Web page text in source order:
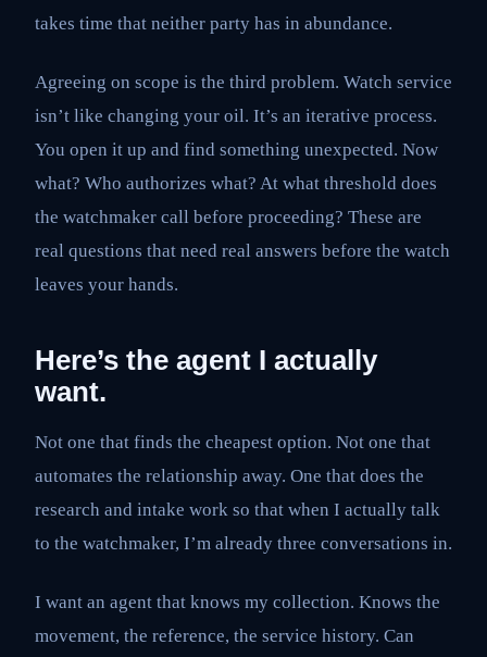
takes time that neither party has in abundance.
Agreeing on scope is the third problem. Watch service
isn’t like changing your oil. It’s an iterative process.
You open it up and find something unexpected. Now
what? Who authorizes what? At what threshold does
the watchmaker call before proceeding? These are
real questions that need real answers before the watch
leaves your hands.
Here’s the agent I actually
want.
Not one that finds the cheapest option. Not one that
automates the relationship away. One that does the
research and intake work so that when I actually talk
to the watchmaker, I’m already three conversations in.
I want an agent that knows my collection. Knows the
movement, the reference, the service history. Can